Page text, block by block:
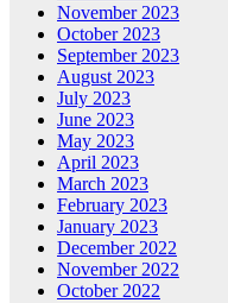
November 2023
October 2023
September 2023
August 2023
July 2023
June 2023
May 2023
April 2023
March 2023
February 2023
January 2023
December 2022
November 2022
October 2022